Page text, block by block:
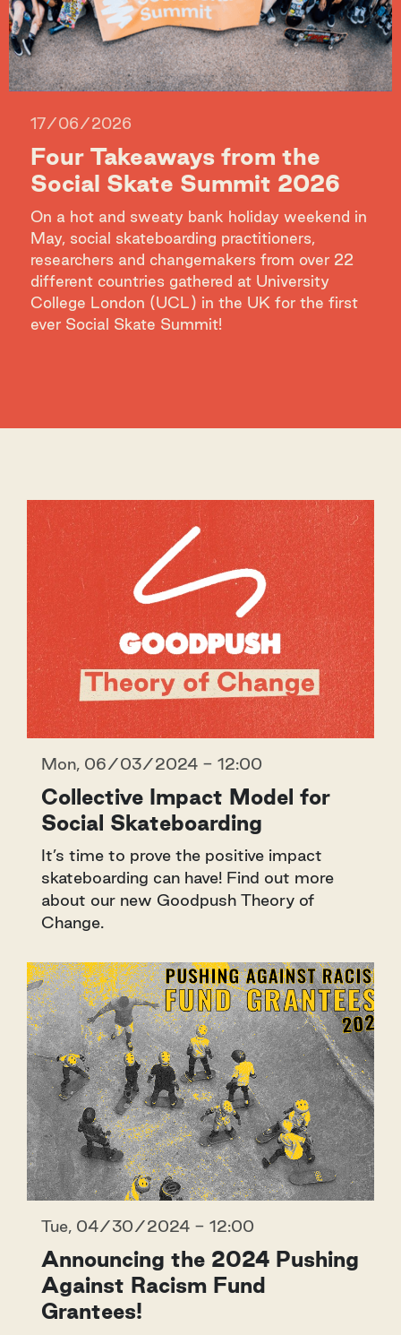
17/06/2026
Four Takeaways from the
Social Skate Summit 2026
On a hot and sweaty bank holiday weekend in
May, social skateboarding practitioners,
researchers and changemakers from over 22
different countries gathered at University
College London (UCL) in the UK for the first
ever Social Skate Summit!
Mon, 06/03/2024 - 12:00
Collective Impact Model for
Social Skateboarding
It’s time to prove the positive impact
skateboarding can have! Find out more
about our new Goodpush Theory of
Change.
Tue, 04/30/2024 - 12:00
Announcing the 2024 Pushing
Against Racism Fund
Grantees!